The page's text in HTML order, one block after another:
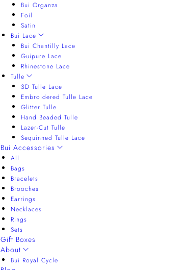
Bui Organza
Foil
Satin
Bui Lace
Bui Chantilly Lace
Guipure Lace
Rhinestone Lace
Tulle
3D Tulle Lace
Embroidered Tulle Lace
Glitter Tulle
Hand Beaded Tulle
Lazer-Cut Tulle
Sequinned Tulle Lace
Bui Accessories
All
Bags
Bracelets
Brooches
Earrings
Necklaces
Rings
Sets
Gift Boxes
About
Bui Royal Cycle